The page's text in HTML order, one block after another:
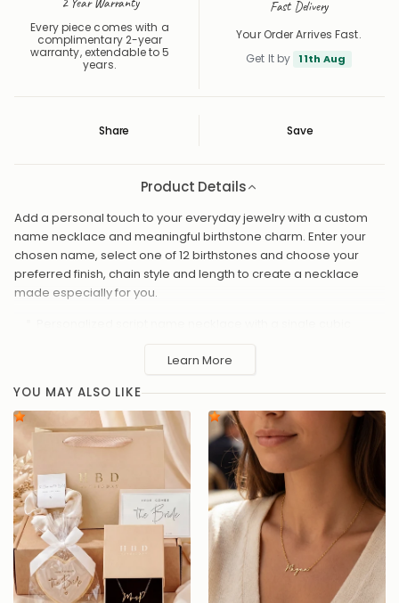
Every piece comes with a
complimentary 2-year
warranty, extendable to 5
years.
Fast Delivery
Your Order Arrives Fast.
Get It by
11th Aug
Share Save
Save
Saved
Product Details
Add a personal touch to your everyday jewelry with a custom
name necklace and meaningful birthstone charm. Enter your
chosen name, select one of 12 birthstones and choose your
preferred finish, chain style and length to create a necklace
made especially for you.
Choose from 12 birthstones - one for each month
Available finishes: Silver plated, Solid silver, 18ct Gold plated,
24ct Gold plated, vermeil and platinum plated
Chain lengths available: 16"- 20"
High-quality cubic zirconia for brilliant, everyday sparkle
Made to order with care and attention to detail
A meaningful gift for birthdays, anniversaries, new mums, or
just because
Handmade to order in the UK, this personalized necklace
makes a thoughtful birthday, anniversary, new-mum or
milestone gift.
Learn More
YOU MAY ALSO LIKE